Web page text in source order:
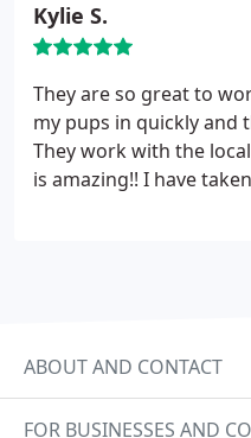
mommy had endless
condition and the vet
annoyed but
PS the teenage
of the whole place
I'm glad I didn't let it
Kylie S.
They are so great to
my pups in quickly and
They work with the
is amazing!! I have
ABOUT AND CONTACT
FOR BUSINESSES AND